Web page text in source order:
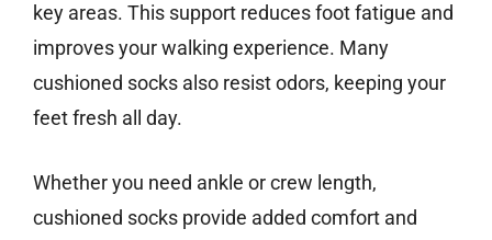
key areas. This support reduces foot fatigue and
improves your walking experience. Many
cushioned socks also resist odors, keeping your
feet fresh all day.
Whether you need ankle or crew length,
cushioned socks provide added comfort and